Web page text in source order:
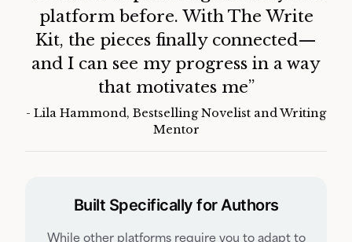
platform before. With The Write
Kit, the pieces finally connected—
and I can see my progress in a way
that motivates me”
- Lila Hammond, Bestselling Novelist and Writing
Mentor
Built Specifically for Authors
While other platforms require you to adapt to